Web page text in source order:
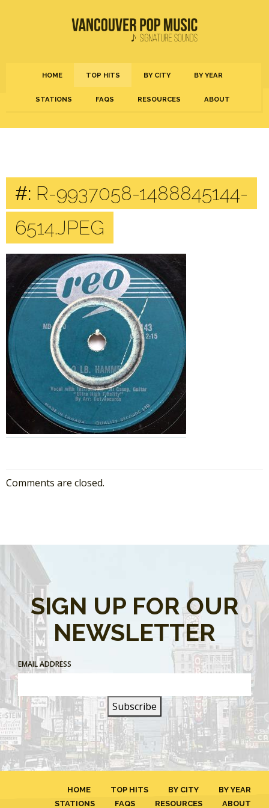
HOME TOP HITS BY CITY BY YEAR
STATIONS FAQS RESOURCES ABOUT
#: R-9937058-1488845144-
6514.JPEG
Comments are closed.
SIGN UP FOR OUR
NEWSLETTER
EMAIL ADDRESS
HOME TOP HITS BY CITY
BY YEAR
STATIONS
FAQS RESOURCES ABOUT